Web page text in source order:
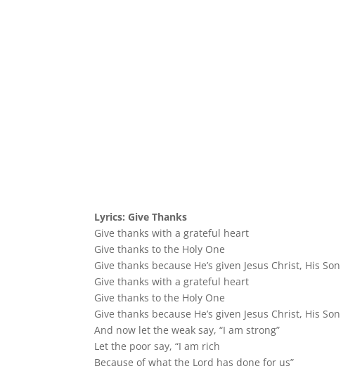
Lyrics: Give Thanks
Give thanks with a grateful heart
Give thanks to the Holy One
Give thanks because He’s given Jesus Christ, His Son
Give thanks with a grateful heart
Give thanks to the Holy One
Give thanks because He’s given Jesus Christ, His Son
And now let the weak say, “I am strong”
Let the poor say, “I am rich
Because of what the Lord has done for us”